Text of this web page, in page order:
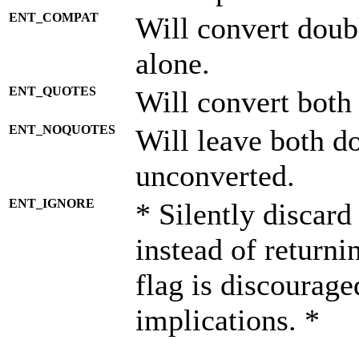
ENT_COMPAT
Will convert
alone.
ENT_QUOTES Will convert both
ENT_NOQUOTES
Will leave both
unconverted.
ENT_IGNORE
* Silently discard
instead of
flag is
implications. *